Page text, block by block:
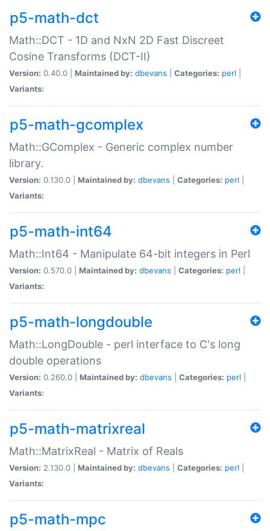
p5-math-dct
Math::DCT - 1D and NxN 2D Fast Discreet
Cosine Transforms (DCT-II)
Version: 0.40.0 | Maintained by: dbevans Categories: perl
Variants:
p5-math-gcomplex
Math::GComplex - Generic complex number
library.
Version: 0.130.0 | Maintained by: dbevans Categories: perl
Variants:
p5-math-int64
Math::Int64 - Manipulate 64-bit integers in Perl
Version: 0.570.0 | Maintained by: dbevans Categories: perl
Variants:
p5-math-longdouble
Math::LongDouble - perl interface to C's long
double operations
Version: 0.260.0 | Maintained by: dbevans Categories: perl
Variants:
p5-math-matrixreal
Math::MatrixReal - Matrix of Reals
Version: 2.130.0 | Maintained by: dbevans Categories: perl
Variants:
p5-math-mpc